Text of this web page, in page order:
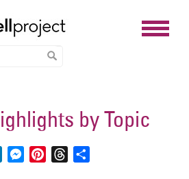
main by Topic
M